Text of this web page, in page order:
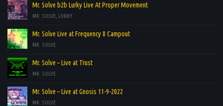
Mr. Solve b2b Lurky Live At Proper Movement
MR. SOLVE, LURKY
Mr. Solve Live at Frequency 8 Campout
MR. SOLVE
Mr. Solve – Live at Trust
MR. SOLVE
Mr. Solve – Live at Gnosis 11-9-2022
MR. SOLVE